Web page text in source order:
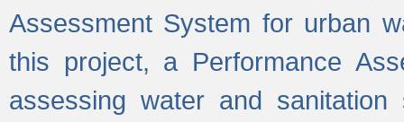
Assessment System for urban
this project, a Performance
assessing water and